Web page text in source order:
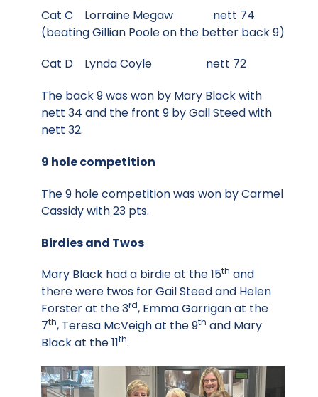
Cat C Lorraine Megaw nett 74
(beating Gillian Poole on the better back 9)
Cat D Lynda Coyle nett 72
The back 9 was won by Mary Black with
nett 34 and the front 9 by Gail Steed with
nett 32.
9 hole competition
The 9 hole competition was won by Carmel
Cassidy with 23 pts.
Birdies and Twos
Mary Black had a birdie at the 15th and
there were twos for Gail Steed and Helen
Forster at the 3rd, Emma Garrigan at the
7th, Teresa McVeigh at the 9th and Mary
Black at the 11th.